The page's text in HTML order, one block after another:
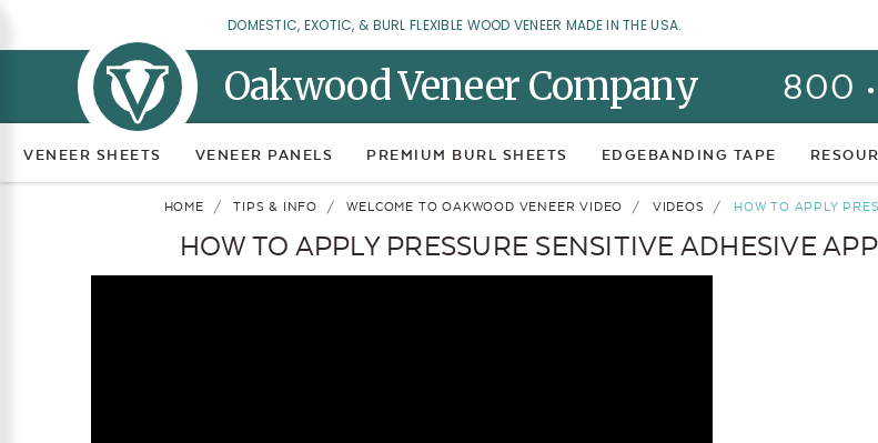
DOMESTIC, EXOTIC, & BURL FLEXIBLE WOOD VENEER MADE IN THE USA.
Oakwood Veneer Company 800
VENEER SHEETS VENEER PANELS PREMIUM BURL SHEETS EDGEBANDING TAPE
HOME TIPS & INFO WELCOME TO OAKWOOD VENEER VIDEO VIDEOS HOW TO APPLY
HOW TO APPLY PRESSURE SENSITIVE ADHESIVE